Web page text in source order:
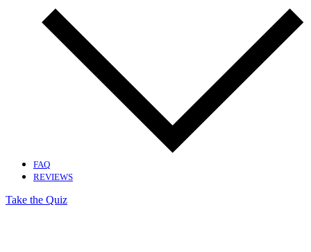
FAQ
REVIEWS
Take the Quiz